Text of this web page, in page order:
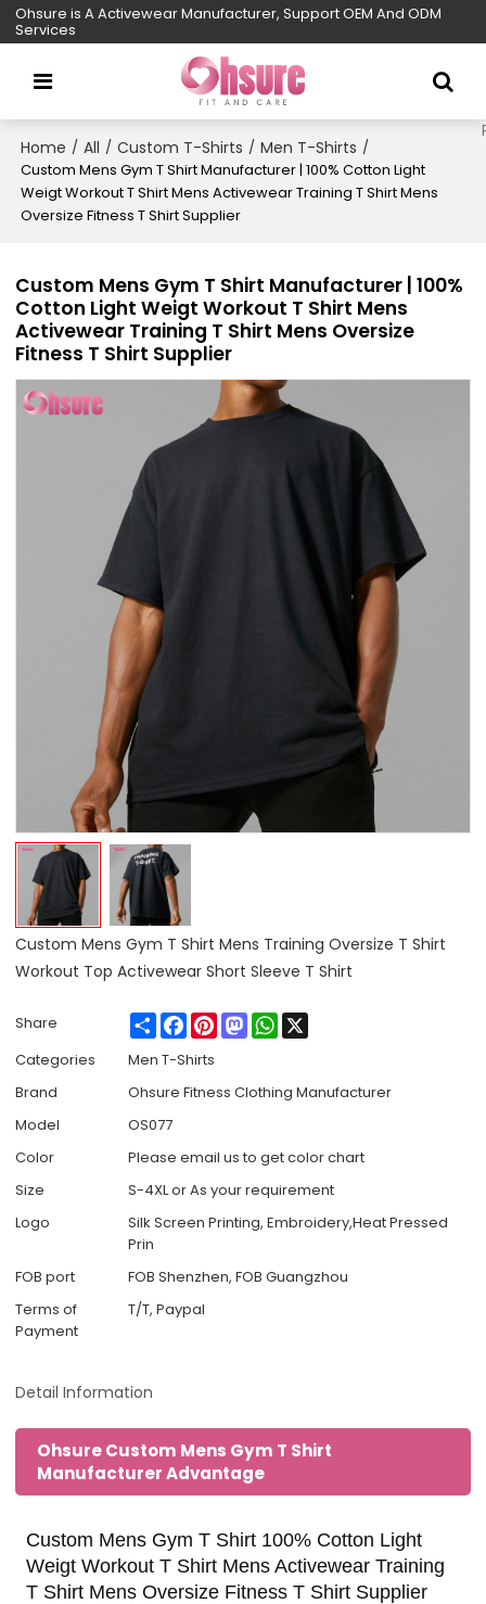
Ohsure is A Activewear Manufacturer, Support OEM And ODM
Services
Home / All / Custom T-Shirts / Men T-Shirts /
Custom Mens Gym T Shirt Manufacturer | 100% Cotton Light
Weigt Workout T Shirt Mens Activewear Training T Shirt Mens
Oversize Fitness T Shirt Supplier
Custom Mens Gym T Shirt Manufacturer | 100%
Cotton Light Weigt Workout T Shirt Mens
Activewear Training T Shirt Mens Oversize
Fitness T Shirt Supplier
Custom Mens Gym T Shirt Mens Training Oversize T Shirt
Workout Top Activewear Short Sleeve T Shirt
Share ShareFacebook
PinterestMastodonWhatsApp
Categories
Men T-Shirts
Brand
Ohsure Fitness Clothing Manufacturer
Model
OS077
Color
Please email us to get color chart
Size
S-4XL or As your requirement
Logo
Silk Screen Printing, Embroidery,Heat Pressed
Prin
FOB port
FOB Shenzhen, FOB Guangzhou
Terms of
Payment
T/T, Paypal
Detail Information
Ohsure Custom Mens Gym T Shirt
Manufacturer Advantage
Custom Mens Gym T Shirt 100% Cotton Light
Weigt Workout T Shirt Mens Activewear Training
T Shirt Mens Oversize Fitness T Shirt Supplier